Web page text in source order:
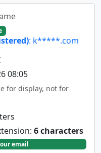
: k*****.com
08:05
for display, not for
6 characters
email